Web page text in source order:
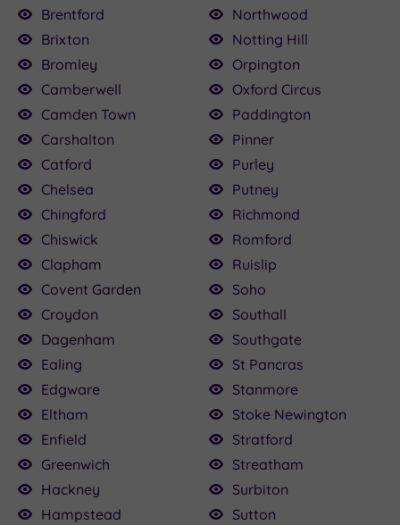
Brentford
Brixton
Bromley
Camberwell
Camden Town
Carshalton
Catford
Chelsea
Chingford
Chiswick
Clapham
Covent Garden
Croydon
Dagenham
Ealing
Edgware
Eltham
Enfield
Greenwich
Hackney
Hampstead
Northwood
Notting Hill
Orpington
Oxford Circus
Paddington
Pinner
Purley
Putney
Richmond
Romford
Ruislip
Soho
Southall
Southgate
St Pancras
Stanmore
Stoke Newington
Stratford
Streatham
Surbiton
Sutton